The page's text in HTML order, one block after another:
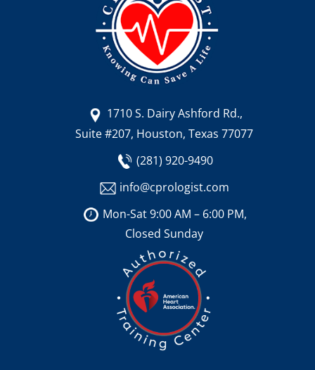
1710 S. Dairy Ashford Rd.,
Suite #207, Houston, Texas 77077
(281) 920-9490
info@cprologist.com
Mon-Sat 9:00 AM – 6:00 PM,
Closed Sunday